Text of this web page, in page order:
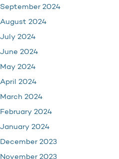
September 2024
August 2024
July 2024
June 2024
May 2024
April 2024
March 2024
February 2024
January 2024
December 2023
November 2023